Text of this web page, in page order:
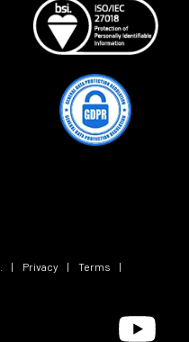
| Privacy | Terms
|